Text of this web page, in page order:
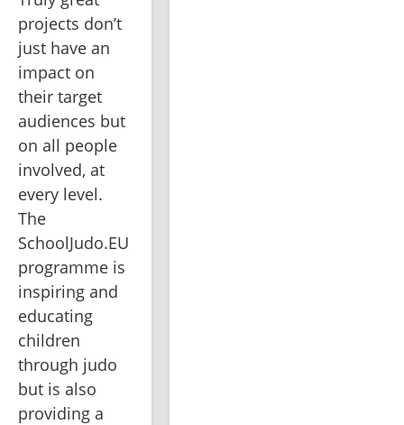
projects don’t
just have an
impact on
their target
audiences but
on all people
involved, at
every level.
The
SchoolJudo.EU
programme is
inspiring and
educating
children
through judo
but is also
providing a